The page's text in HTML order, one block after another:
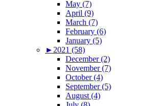
May (7)
April (9)
March (7)
February (6)
January (5)
► 2021 (58)
December (2)
November (7)
October (4)
September (5)
August (4)